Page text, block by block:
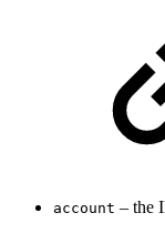
account – the